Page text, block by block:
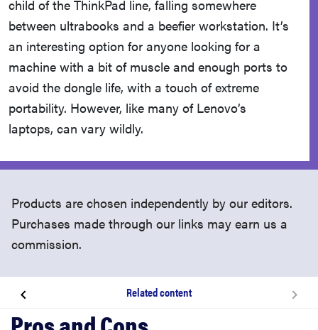
child of the ThinkPad line, falling somewhere
between ultrabooks and a beefier workstation. It’s
an interesting option for anyone looking for a
machine with a bit of muscle and enough ports to
avoid the dongle life, with a touch of extreme
portability. However, like many of Lenovo’s
laptops, can vary wildly.
Products are chosen independently by our editors.
Purchases made through our links may earn us a
commission.
Related content
About the Lenovo ThinkPad P14s Gen 4